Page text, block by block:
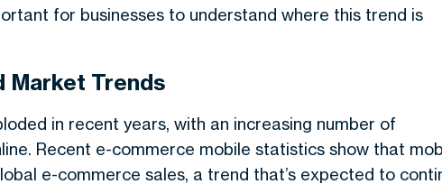
for businesses to understand where this trend is
Market Trends
in recent years, with an increasing number of
Recent e-commerce mobile statistics show that
e-commerce sales, a trend that’s expected to